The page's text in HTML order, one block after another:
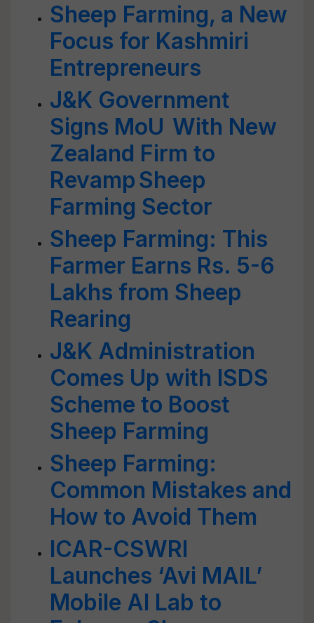
Sheep Farming, a New
Focus for Kashmiri
Entrepreneurs
J&K Government
Signs MoU With New
Zealand Firm to
Revamp Sheep
Farming Sector
Sheep Farming: This
Farmer Earns Rs. 5-6
Lakhs from Sheep
Rearing
J&K Administration
Comes Up with ISDS
Scheme to Boost
Sheep Farming
Sheep Farming:
Common Mistakes and
How to Avoid Them
ICAR-CSWRI
Launches ‘Avi MAIL’
Mobile AI Lab to